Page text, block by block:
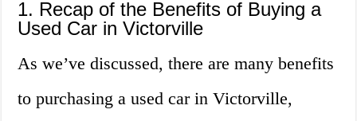
1. Recap of the Benefits of Buying a
Used Car in Victorville
As we’ve discussed, there are many benefits
to purchasing a used car in Victorville,